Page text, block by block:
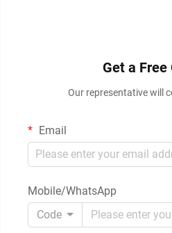
Get a Free
Our representative will
Email
Mobile/WhatsApp
Code